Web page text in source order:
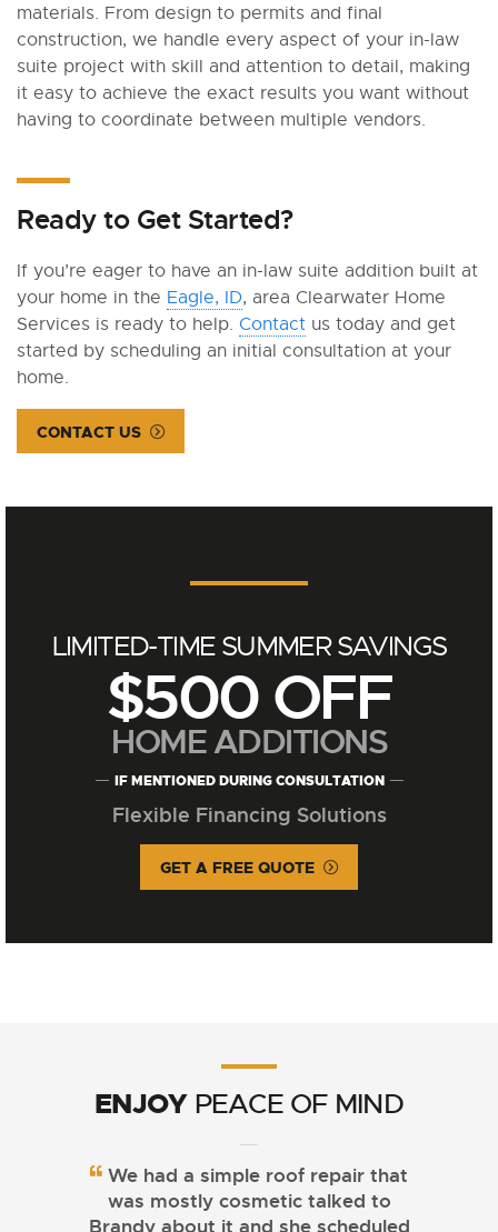
materials. From design to permits and final
construction, we handle every aspect of your in-law
suite project with skill and attention to detail, making
it easy to achieve the exact results you want without
having to coordinate between multiple vendors.
Ready to Get Started?
If you’re eager to have an in-law suite addition built at
your home in the Eagle, ID, area Clearwater Home
Services is ready to help. Contact us today and get
started by scheduling an initial consultation at your
home.
CONTACT US
LIMITED-TIME SUMMER SAVINGS
$500 OFF
HOME ADDITIONS
IF MENTIONED DURING CONSULTATION
Flexible Financing Solutions
GET A FREE QUOTE
ENJOY PEACE OF MIND
We had a simple roof repair that
was mostly cosmetic talked to
Brandy about it and she scheduled